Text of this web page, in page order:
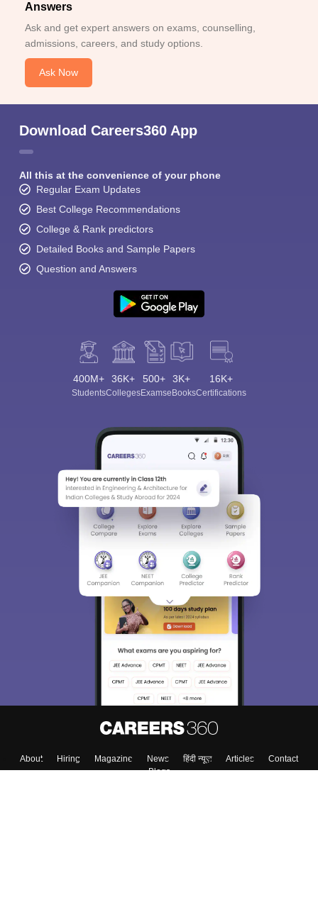
Answers
Ask and get expert answers on exams, counselling,
admissions, careers, and study options.
Ask Now
Download Careers360 App
All this at the convenience of your phone
Regular Exam Updates
Best College Recommendations
College & Rank predictors
Detailed Books and Sample Papers
Question and Answers
400M+
Students
36K+
Colleges
500+
Exams
3K+
eBooks
16K+
Certifications
About Hiring Magazine News हिंदी न्यूज़ Articles
Contact
Blogs